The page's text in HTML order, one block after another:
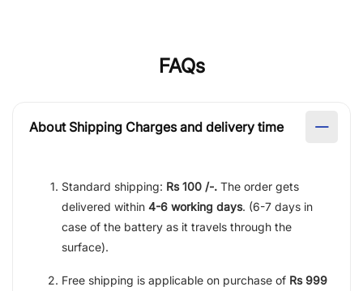
FAQs
About Shipping Charges and delivery time
Standard shipping: Rs 100 /-. The order gets
delivered within 4-6 working days. (6-7 days in
case of the battery as it travels through the
surface).
Free shipping is applicable on purchase of Rs 999